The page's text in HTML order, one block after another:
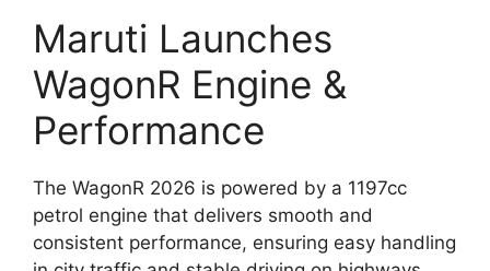
Maruti Launches
WagonR Engine &
Performance
The WagonR 2026 is powered by a 1197cc
petrol engine that delivers smooth and
consistent performance, ensuring easy handling